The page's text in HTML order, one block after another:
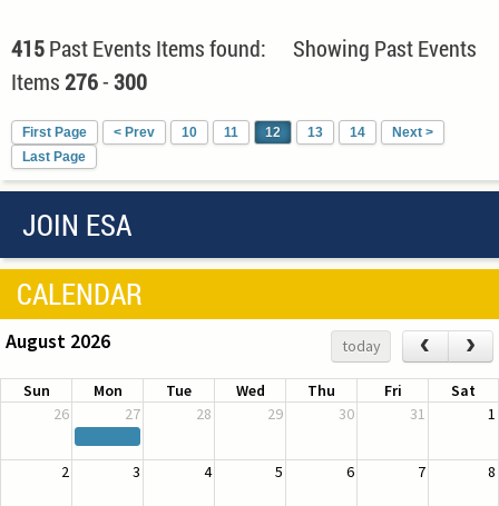
415Past Events Items found: Showing Past Events
Items276-300
First Page < Prev 10 11 12 13 14
Next >
Last Page
JOIN ESA
CALENDAR
August 2026 today ‹ ›
Sun Mon Tue Wed Thu Fri
Sat
26
27 28 29 30 31 1
2 3 4 5 6 7 8